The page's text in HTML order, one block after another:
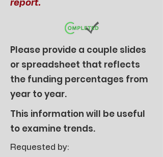
report.
Please provide a couple slides
or spreadsheet that reflects
the funding percentages from
year to year.
This information will be useful
to examine trends.
Requested by: